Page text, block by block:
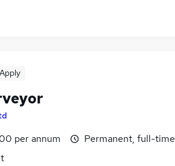
per annum
Permanent, full-time